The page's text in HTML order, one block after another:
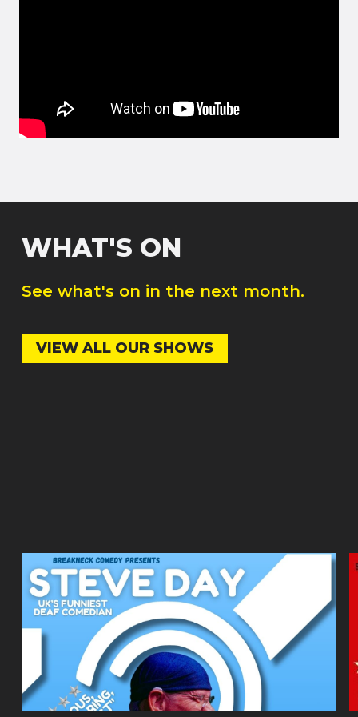
WHAT'S ON
See what's on in the next month.
VIEW ALL OUR SHOWS